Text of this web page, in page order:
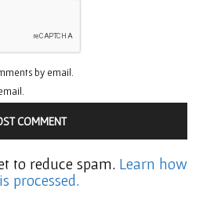
by email.
to reduce spam. Learn how
processed.